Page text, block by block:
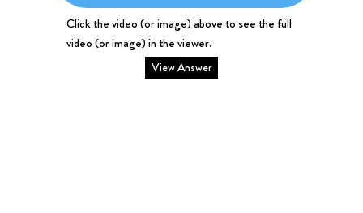
Click the video (or image) above to see the full
video (or image) in the viewer.
View Answer